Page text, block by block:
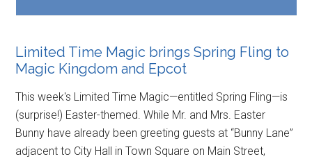
Limited Time Magic brings Spring Fling to
Magic Kingdom and Epcot
This week's Limited Time Magic—entitled Spring Fling—is
(surprise!) Easter-themed. While Mr. and Mrs. Easter
Bunny have already been greeting guests at “Bunny Lane”
adjacent to City Hall in Town Square on Main Street,